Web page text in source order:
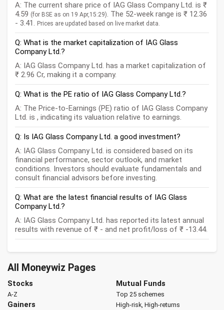
A: The current share price of IAG Glass Company Ltd. is ₹
4.59 (for BSE as on 19 Apr,15:29). The 52-week range is ₹ 12.36
- 3.41. Prices are updated based on live market data.
Q: What is the market capitalization of IAG Glass
Company Ltd.?
A: IAG Glass Company Ltd. has a market capitalization of
₹ 2.96 Cr, making it a company.
Q: What is the PE ratio of IAG Glass Company Ltd.?
A: The Price-to-Earnings (PE) ratio of IAG Glass Company
Ltd. is , indicating its valuation relative to earnings.
Q: Is IAG Glass Company Ltd. a good investment?
A: IAG Glass Company Ltd. is considered based on its
financial performance, sector outlook, and market
conditions. Investors should evaluate fundamentals and
consult financial advisors before investing.
Q: What are the latest financial results of IAG Glass
Company Ltd.?
A: IAG Glass Company Ltd. has reported its latest annual
results with revenue of ₹ - and net profit/loss of ₹ -13.44.
All Moneywiz Pages
Stocks
A-Z
Gainers
Mutual Funds
Top 25 schemes
High-risk, High-returns